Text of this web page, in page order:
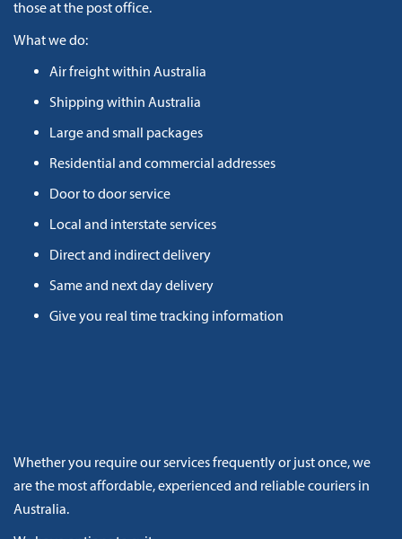
those at the post office.
What we do:
Air freight within Australia
Shipping within Australia
Large and small packages
Residential and commercial addresses
Door to door service
Local and interstate services
Direct and indirect delivery
Same and next day delivery
Give you real time tracking information
Whether you require our services frequently or just once, we
are the most affordable, experienced and reliable couriers in
Australia.